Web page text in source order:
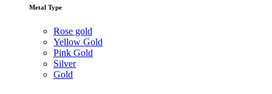
Metal Type
Rose gold
Yellow Gold
Pink Gold
Silver
Gold